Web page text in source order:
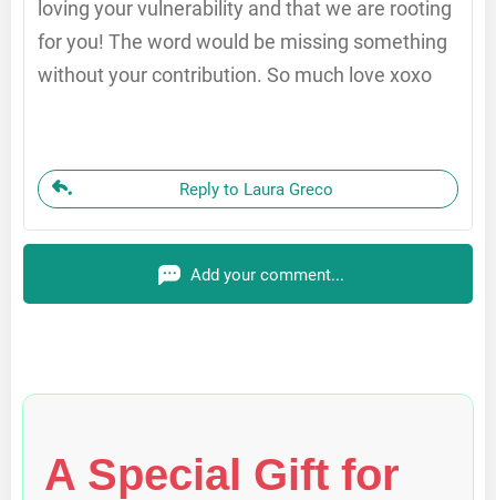
loving your vulnerability and that we are rooting
for you! The word would be missing something
without your contribution. So much love xoxo
Reply to Laura Greco
Add your comment...
A Special Gift for